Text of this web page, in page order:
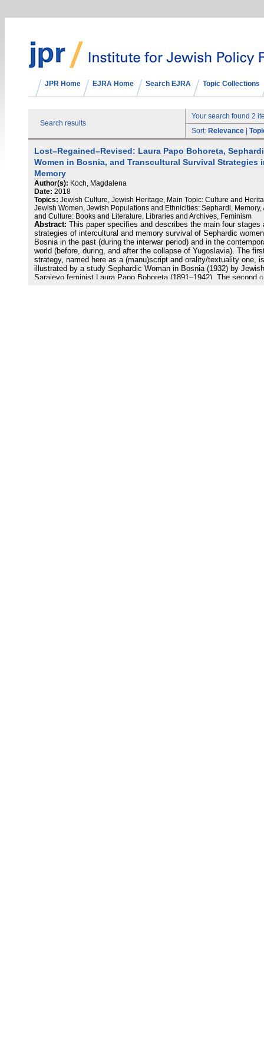
JPR Home EJRA Home Search EJRA Topic Collections
Search results
Your search found 2
Sort: Relevance
Lost–Regained–Revised: Laura Papo Bohoreta,
Women in Bosnia, and Transcultural Survival Strategies
Memory
Author(s): Koch, Magdalena
Date: 2018
Topics: Jewish Culture, Jewish Heritage, Main Topic: Culture and
Jewish Women, Jewish Populations and Ethnicities: Sephardi, Memory,
and Culture: Books and Literature, Libraries and Archives, Feminism
Abstract:
This paper specifies and describes the main four stages
strategies of intercultural and memory survival of Sephardic
Bosnia in the past (during the interwar period) and in the
world (before, during, and after the collapse of Yugoslavia). The
strategy, named here as a (manu)script and orality/textuality one, is
illustrated by a study Sephardic Woman in Bosnia (1932) by Jewish
Sarajevo feminist Laura Papo Bohoreta (1891–1942). The second